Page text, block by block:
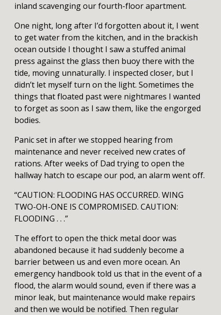
inland scavenging our fourth-floor apartment.
One night, long after I’d forgotten about it, I went
to get water from the kitchen, and in the brackish
ocean outside I thought I saw a stuffed animal
press against the glass then buoy there with the
tide, moving unnaturally. I inspected closer, but I
didn’t let myself turn on the light. Sometimes the
things that floated past were nightmares I wanted
to forget as soon as I saw them, like the engorged
bodies.
Panic set in after we stopped hearing from
maintenance and never received new crates of
rations. After weeks of Dad trying to open the
hallway hatch to escape our pod, an alarm went off.
“CAUTION: FLOODING HAS OCCURRED. WING
TWO-OH-ONE IS COMPROMISED. CAUTION:
FLOODING . . .”
The effort to open the thick metal door was
abandoned because it had suddenly become a
barrier between us and even more ocean. An
emergency handbook told us that in the event of a
flood, the alarm would sound, even if there was a
minor leak, but maintenance would make repairs
and then we would be notified. Then regular